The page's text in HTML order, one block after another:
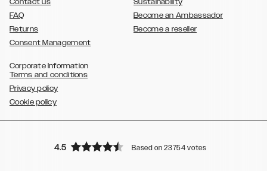
Contact us
FAQ
Returns
Consent Management
Sustainability
Become an Ambassador
Become a reseller
Corporate Information
Terms and conditions
Privacy policy
Cookie policy
4.5 Based on 23754 votes